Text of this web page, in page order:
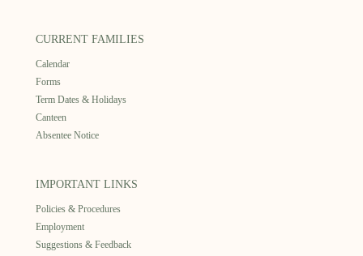
CURRENT FAMILIES
Calendar
Forms
Term Dates & Holidays
Canteen
Absentee Notice
IMPORTANT LINKS
Policies & Procedures
Employment
Suggestions & Feedback